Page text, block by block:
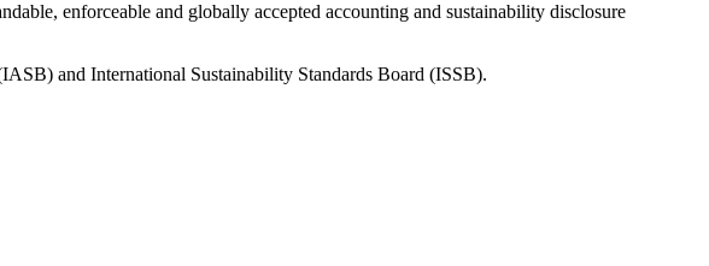
enforceable and globally accepted accounting and sustainability disclosure
and International Sustainability Standards Board (ISSB).